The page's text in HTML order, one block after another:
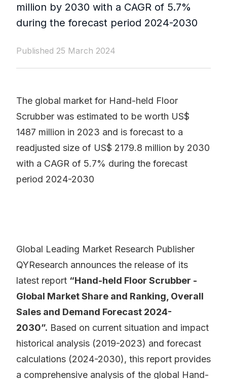
million by 2030 with a CAGR of 5.7%
during the forecast period 2024-2030
Published 25 March 2024
The global market for Hand-held Floor
Scrubber was estimated to be worth US$
1487 million in 2023 and is forecast to a
readjusted size of US$ 2179.8 million by 2030
with a CAGR of 5.7% during the forecast
period 2024-2030
Global Leading Market Research Publisher
QYResearch announces the release of its
latest report “Hand-held Floor Scrubber -
Global Market Share and Ranking, Overall
Sales and Demand Forecast 2024-
2030”. Based on current situation and impact
historical analysis (2019-2023) and forecast
calculations (2024-2030), this report provides
a comprehensive analysis of the global Hand-